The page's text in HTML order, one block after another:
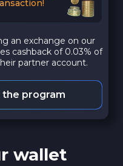
an exchange on our
cashback of 0.03% of
partner account.
program
wallet